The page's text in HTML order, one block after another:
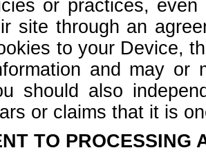
or practices,
site through an
to your Device,
and may or
should also
or claims that it is
TO PROCESSING